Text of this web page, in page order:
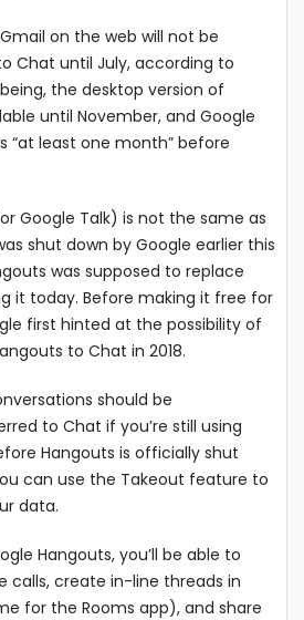
on the web will not be
Chat until July, according to
the desktop version of
until November, and Google
“at least one month” before
Google Talk) is not the same as
shut down by Google earlier this
was supposed to replace
it today. Before making it free for
first hinted at the possibility of
to Chat in 2018.
should be
to Chat if you’re still using
Hangouts is officially shut
can use the Takeout feature to
data.
Hangouts, you’ll be able to
calls, create in-line threads in
for the Rooms app), and share